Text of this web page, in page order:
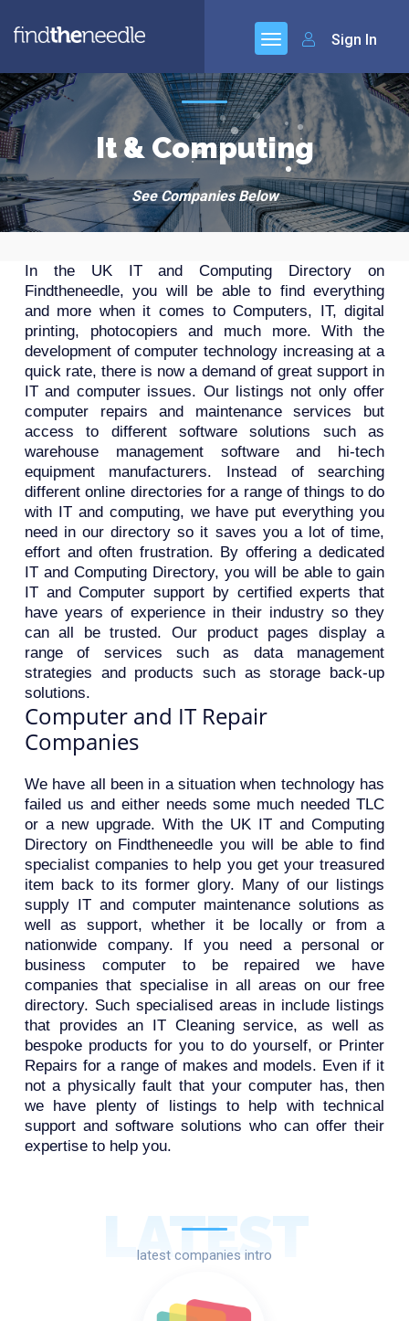
Sign In
It & Computing
See Companies Below
In the UK IT and Computing Directory on
Findtheneedle, you will be able to find everything
and more when it comes to Computers, IT, digital
printing, photocopiers and much more. With the
development of computer technology increasing at a
quick rate, there is now a demand of great support in
IT and computer issues. Our listings not only offer
computer repairs and maintenance services but
access to different software solutions such as
warehouse management software and hi-tech
equipment manufacturers. Instead of searching
different online directories for a range of things to do
with IT and computing, we have put everything you
need in our directory so it saves you a lot of time,
effort and often frustration. By offering a dedicated
IT and Computing Directory, you will be able to gain
IT and Computer support by certified experts that
have years of experience in their industry so they
can all be trusted. Our product pages display a
range of services such as data management
strategies and products such as storage back-up
solutions.
Computer and IT Repair
Companies
We have all been in a situation when technology has
failed us and either needs some much needed TLC
or a new upgrade. With the UK IT and Computing
Directory on Findtheneedle you will be able to find
specialist companies to help you get your treasured
item back to its former glory. Many of our listings
supply IT and computer maintenance solutions as
well as support, whether it be locally or from a
nationwide company. If you need a personal or
business computer to be repaired we have
companies that specialise in all areas on our free
directory. Such specialised areas in include listings
that provides an IT Cleaning service, as well as
bespoke products for you to do yourself, or Printer
Repairs for a range of makes and models. Even if it
not a physically fault that your computer has, then
we have plenty of listings to help with technical
support and software solutions who can offer their
expertise to help you.
LATEST
latest companies intro